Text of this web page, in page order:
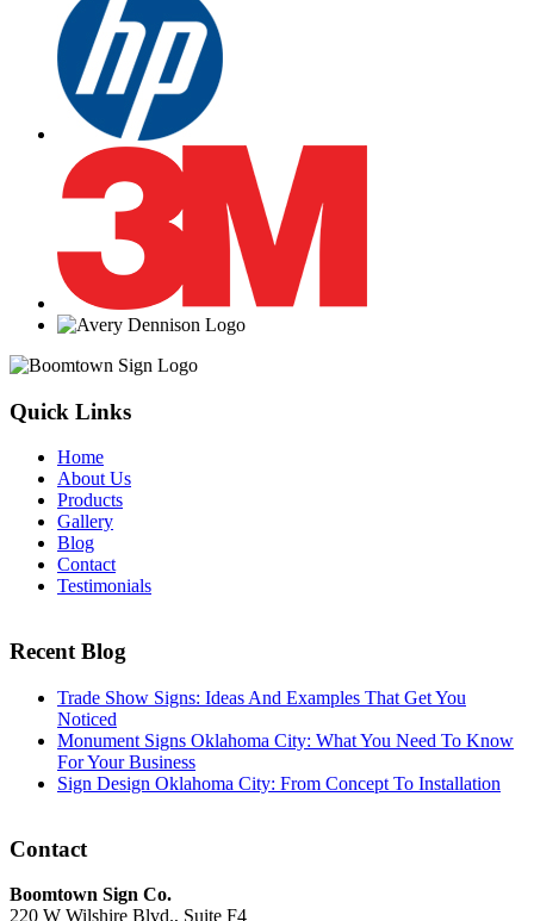
Quick Links
Home
About Us
Products
Gallery
Blog
Contact
Testimonials
Recent Blog
Trade Show Signs: Ideas And Examples That Get You
Noticed
Monument Signs Oklahoma City: What You Need To Know
For Your Business
Sign Design Oklahoma City: From Concept To Installation
Contact
Boomtown Sign Co.
220 W Wilshire Blvd., Suite F4